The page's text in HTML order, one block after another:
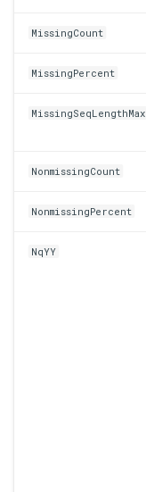
MissingCount
MissingPercent
MissingSeqLengthMax
NonmissingCount
NonmissingPercent
NqYY